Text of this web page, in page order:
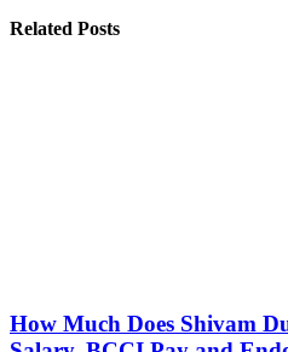
Related Posts
How Much Does Shivam